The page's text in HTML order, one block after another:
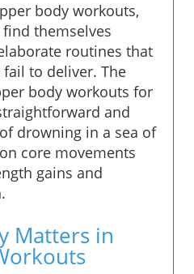
body workouts,
themselves
routines that
to deliver. The
body workouts for
and
drowning in a sea of
core movements
gains and
Matters in